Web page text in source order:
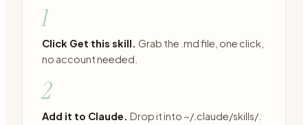
1
Click Get this skill. Grab the .md file, one click,
no account needed.
2
Add it to Claude. Drop it into ~/.claude/skills/.